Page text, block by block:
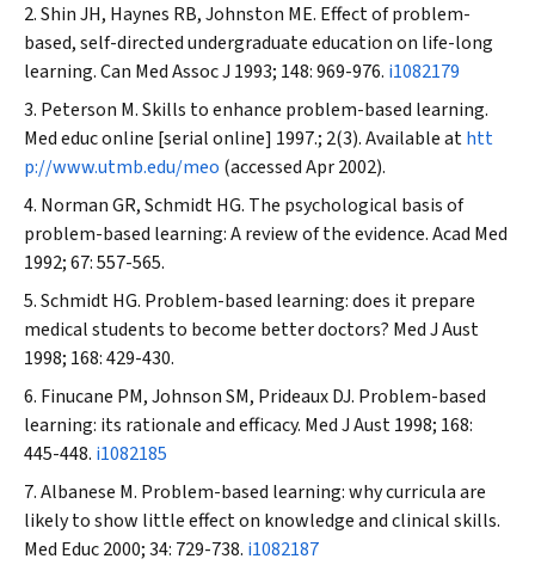
Shin JH, Haynes RB, Johnston ME. Effect of problem-
based, self-directed undergraduate education on life-long
learning.Can Med Assoc J 1993; 148: 969-976. i1082179
Peterson M. Skills to enhance problem-based learning.
Med educ online [serial online] 1997.; 2(3). Available athtt
p://www.utmb.edu/meo (accessed Apr 2002).
Norman GR, Schmidt HG. The psychological basis of
problem-based learning: A review of the evidence.Acad Med
1992; 67: 557-565.
Schmidt HG. Problem-based learning: does it prepare
medical students to become better doctors? Med J Aust
1998; 168: 429-430.
Finucane PM, Johnson SM, Prideaux DJ. Problem-based
learning: its rationale and efficacy. Med J Aust1998; 168:
445-448. i1082185
Albanese M. Problem-based learning: why curricula are
likely to show little effect on knowledge and clinical skills.
Med Educ2000; 34: 729-738. i1082187